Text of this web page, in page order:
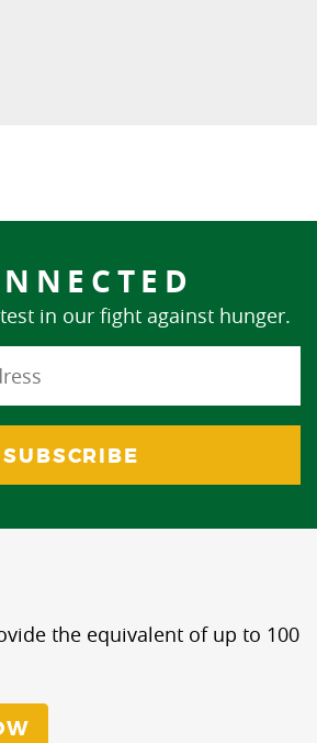
in our fight against hunger.
the equivalent of up to 100